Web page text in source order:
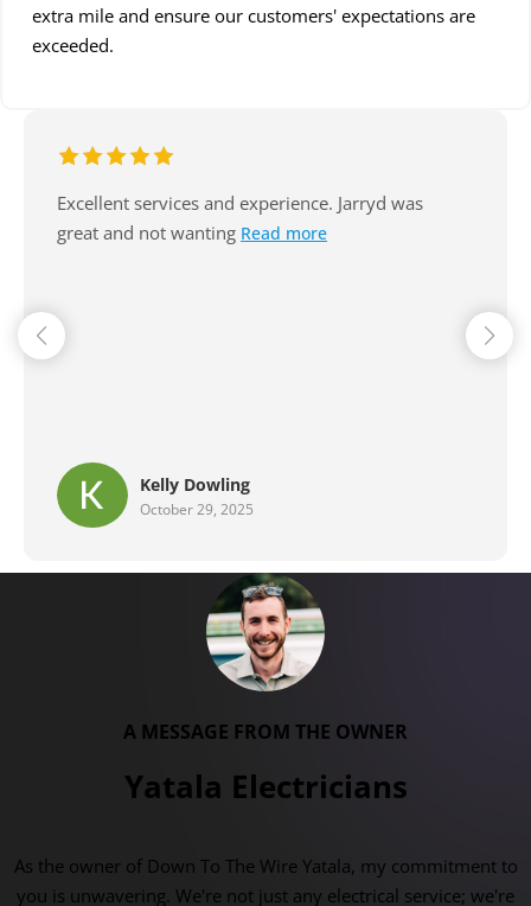
extra mile and ensure our customers' expectations are
exceeded.
Excellent service, arrive on time, always
communicate well. Reasonable. Nice
Brent G
September 29, 2025
A MESSAGE FROM THE OWNER
Yatala Electricians
As the owner of Down To The Wire Yatala, my commitment to
you is unwavering. We're not just any electrical service; we're